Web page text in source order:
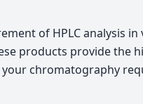
of HPLC analysis
products provide the
chromatography